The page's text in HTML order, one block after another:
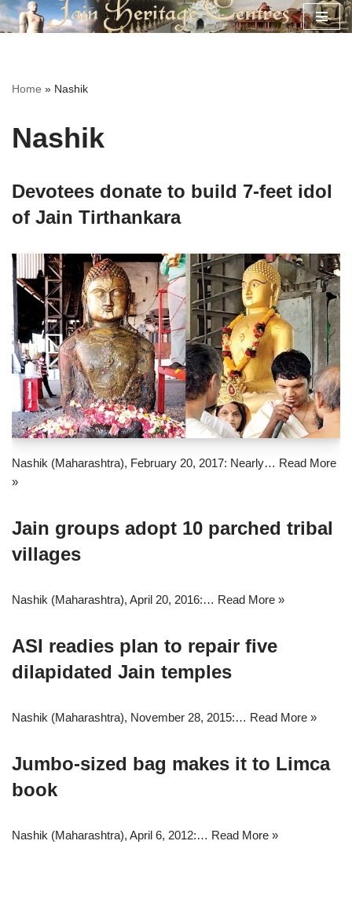
Home » Nashik
Nashik
Devotees donate to build 7-feet idol
of Jain Tirthankara
Nashik (Maharashtra), February 20, 2017: Nearly… Read More
»
Jain groups adopt 10 parched tribal
villages
Nashik (Maharashtra), April 20, 2016:… Read More »
ASI readies plan to repair five
dilapidated Jain temples
Nashik (Maharashtra), November 28, 2015:… Read More »
Jumbo-sized bag makes it to Limca
book
Nashik (Maharashtra), April 6, 2012:… Read More »